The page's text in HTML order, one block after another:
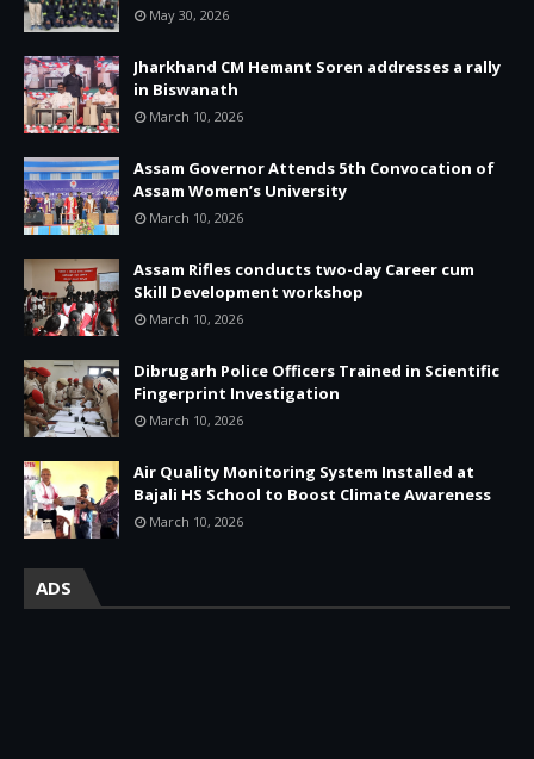
May 30, 2026
Jharkhand CM Hemant Soren addresses a rally
in Biswanath
March 10, 2026
Assam Governor Attends 5th Convocation of
Assam Women’s University
March 10, 2026
Assam Rifles conducts two-day Career cum
Skill Development workshop
March 10, 2026
Dibrugarh Police Officers Trained in Scientific
Fingerprint Investigation
March 10, 2026
Air Quality Monitoring System Installed at
Bajali HS School to Boost Climate Awareness
March 10, 2026
ADS